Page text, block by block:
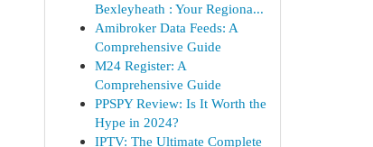
Bexleyheath : Your Regiona...
Amibroker Data Feeds: A
Comprehensive Guide
M24 Register: A
Comprehensive Guide
PPSPY Review: Is It Worth the
Hype in 2024?
IPTV: The Ultimate Complete